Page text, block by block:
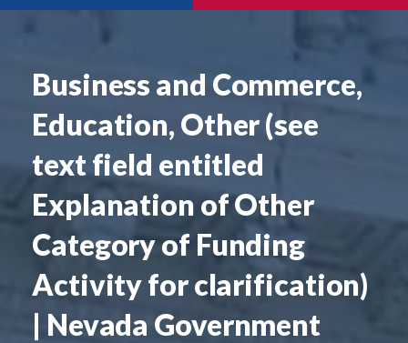
Business and Commerce,
Education, Other (see
text field entitled
Explanation of Other
Category of Funding
Activity for clarification)
| Nevada Government